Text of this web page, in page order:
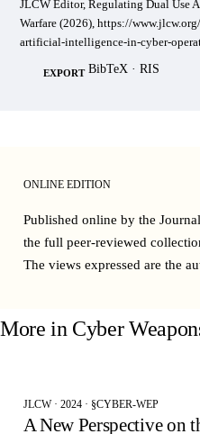
JLCW Editor, Regulating Dual Use
Warfare (2026), https://
artificial-intelligence-in-cyber-
EXPORT BibTeX · RIS
ONLINE EDITION
Published online by the
the full peer-reviewed
The views expressed are the
More in Cyber
JLCW · 2024 · §CYBER-WEP
A New Perspective on